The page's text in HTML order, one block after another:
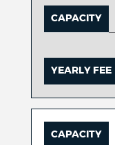
CAPACITY
YEARLY FEE
CAPACITY